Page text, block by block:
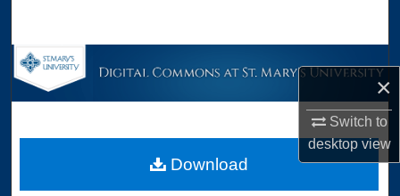
×
Switch to
desktopview
Browse Collections
About
Download